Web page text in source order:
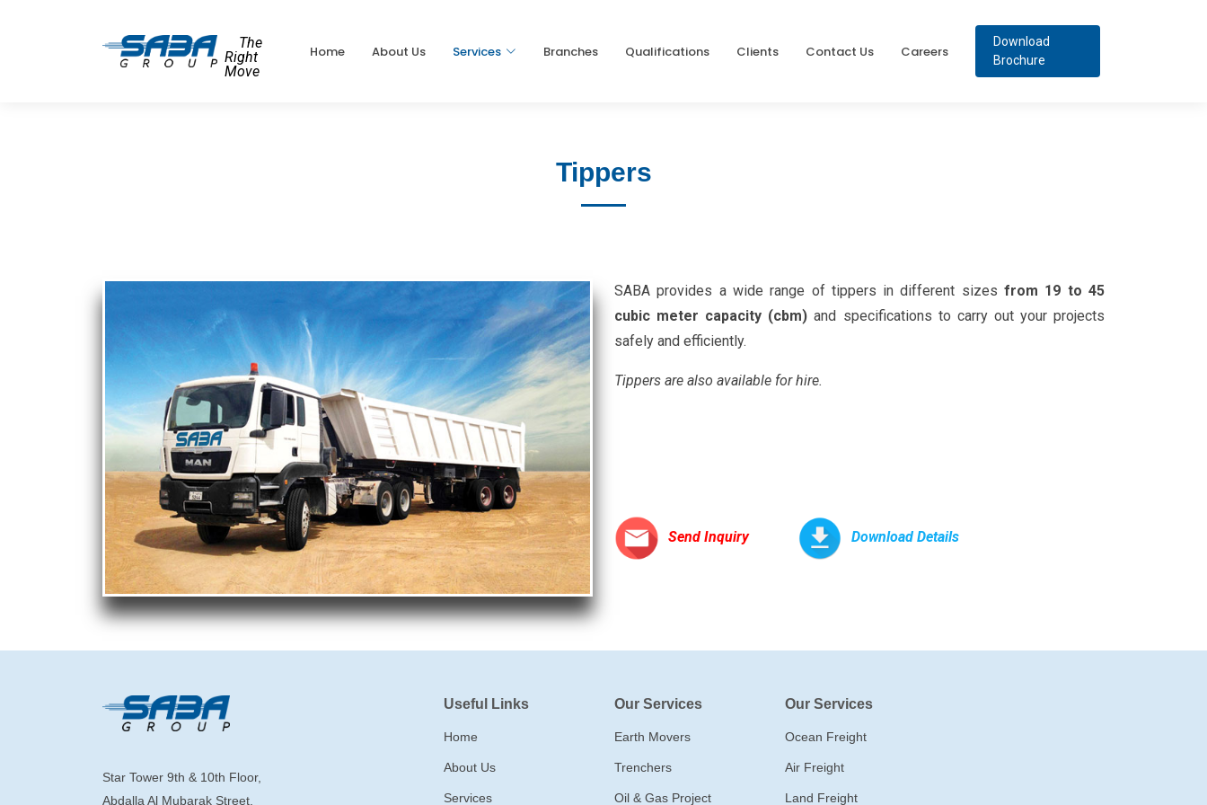
The
Right
Move
Home About Us Services Branches Qualifications Clients Contact Us Careers
Download
Brochure
Tippers
SABA provides a wide range of tippers in different sizesfrom 19 to 45
cubic meter capacity (cbm) and specifications to carry out your projects
safely and efficiently.
Tippers are also available for hire.
Send Inquiry Download Details
Star Tower 9th & 10th Floor,
Abdalla Al Mubarak Street,
Useful Links
Home
About Us
Services
Our Services
Earth Movers
Trenchers
Oil & Gas Project
Our Services
Ocean Freight
Air Freight
Land Freight